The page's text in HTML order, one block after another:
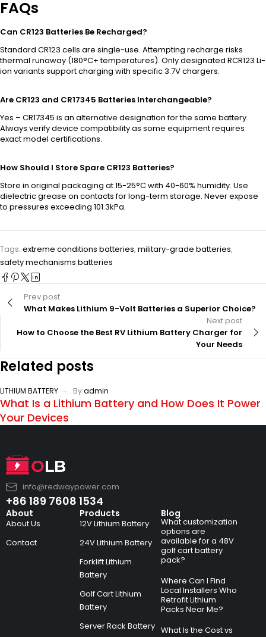
FAQs
Can CR123 Batteries Be Recharged?
Standard CR123 cells are single-use. Attempting recharge risks
thermal runaway (180°C+ temperatures). Only designated RCR123 Li-
ion variants support charging with specific 3.7V chargers.
Are CR123 and CR17345 Batteries Interchangeable?
Yes – CR17345 is an alternative designation for the same battery.
Always verify device compatibility as some equipment requires
exact model certifications.
How Should I Store Spare CR123 Batteries?
Store in original packaging at 15-25°C with 40-60% humidity. Use
dielectric grease on contacts for long-term storage. Never expose
to pressures exceeding 101.3kPa.
Tags: extreme conditions batteries, military-grade batteries,
safety mechanisms batteries
Prev post
What Makes Lithium 9-Volt Batteries a Superior Choice?
Next post
How to Choose the Best RV Lithium Battery Charger for
Your Needs
Related posts
LITHIUM BATTERY Byadmin
What Is a Lithium Battery and How Does It Power
Your Devices
info@redwaypower.com
+86 189 7608 1534
About
About Us
Contact
Products
12V Lithium Battery
24V Lithium Battery
Forklift Lithium
Battery
Golf Cart Lithium
Battery
Server Rack Battery
Blog
What customization
options are
available for a 48V
golf cart battery
pack?
Where Can I Find
Local Installers Who
Retrofit Lithium
Packs Near Me?
What Is the Cost vs